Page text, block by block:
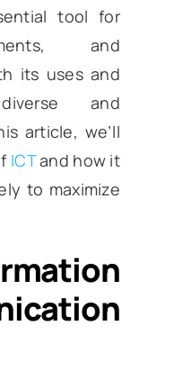
tool for
and
its uses and
and
article, we’ll
ICTand how it
to maximize